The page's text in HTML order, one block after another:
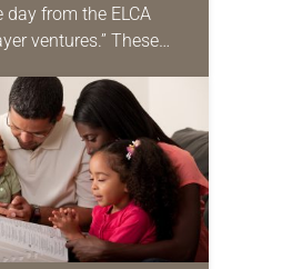
day from the ELCA
ventures.” These
life as together